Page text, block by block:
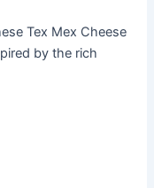
Tex Mex Cheese
by the rich